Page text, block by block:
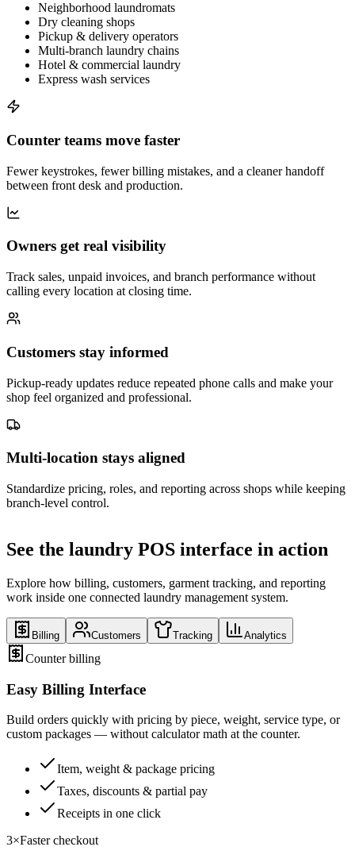
Neighborhood laundromats
Dry cleaning shops
Pickup & delivery operators
Multi-branch laundry chains
Hotel & commercial laundry
Express wash services
Counter teams move faster
Fewer keystrokes, fewer billing mistakes, and a cleaner handoff
between front desk and production.
Owners get real visibility
Track sales, unpaid invoices, and branch performance without
calling every location at closing time.
Customers stay informed
Pickup-ready updates reduce repeated phone calls and make your
shop feel organized and professional.
Multi-location stays aligned
Standardize pricing, roles, and reporting across shops while keeping
branch-level control.
See the laundry POS interface in action
Explore how billing, customers, garment tracking, and reporting
work inside one connected laundry management system.
Billing Customers Tracking Analytics
Counter billing
Easy Billing Interface
Build orders quickly with pricing by piece, weight, service type, or
custom packages — without calculator math at the counter.
Item, weight & package pricing
Taxes, discounts & partial pay
Receipts in one click
3×Faster checkout